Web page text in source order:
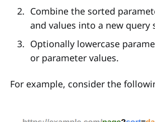
Combine the sorted
and values into a new query
Optionally lowercase
or parameter values.
For example, consider the